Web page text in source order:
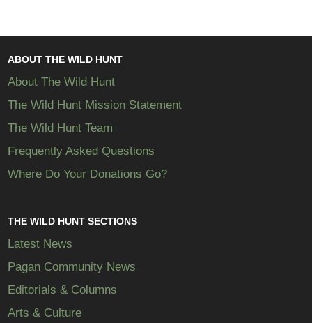
ABOUT THE WILD HUNT
About The Wild Hunt
The Wild Hunt Mission Statement
The Wild Hunt Team
Frequently Asked Questions
Where Do Your Donations Go?
THE WILD HUNT SECTIONS
Latest News
Pagan Community News
Editorials & Columns
Arts & Culture